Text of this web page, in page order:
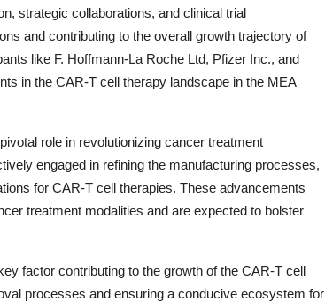
strategic collaborations, and clinical trial
and contributing to the overall growth trajectory of
like F. Hoffmann-La Roche Ltd, Pfizer Inc., and
in the CAR-T cell therapy landscape in the MEA
role in revolutionizing cancer treatment
engaged in refining the manufacturing processes,
for CAR-T cell therapies. These advancements
treatment modalities and are expected to bolster
factor contributing to the growth of the CAR-T cell
processes and ensuring a conducive ecosystem for